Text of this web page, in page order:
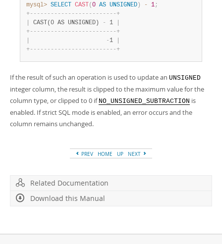
mysql> SELECT CAST ( 0 AS UNSIGNED ) - 1;
+- - - - - - - - - - - - - - - - - - - - - - - - -+
CAST(0 AS UNSIGNED) - 1
+- - - - - - - - - - - - - - - - - - - - - - - - -+
- 1
+- - - - - - - - - - - - - - - - - - - - - - - - -+
If the result of such an operation is used to update an UNSIGNED
integer column, the result is clipped to the maximum value for the
column type, or clipped to 0 if NO_UNSIGNED_SUBTRACTION is
enabled. If strict SQL mode is enabled, an error occurs and the
column remains unchanged.
PREV HOME UP NEXT
Related Documentation
Download this Manual